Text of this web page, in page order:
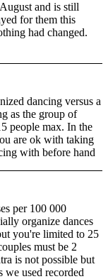
and is still
for them this
had changed.
dancing versus a
as the group of
people max. In the
are ok with taking
with before hand
per 100 000
organize dances
you're limited to 25
must be 2
is not possible but
used recorded